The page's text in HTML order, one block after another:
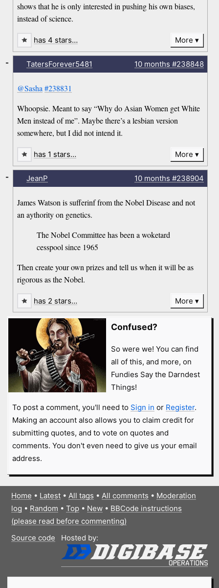
shows that he is only interested in pushing his own biases,
instead of science.
has 4 stars… More
TatersForever5481 10 months #238848
@Sasha #238831
Whoopsie. Meant to say “Why do Asian Women get White
Men instead of me”. Maybe there’s a lesbian version
somewhere, but I did not intend it.
-
has 1 stars… More
JeanP 10 months #238904
James Watson is sufferinf from the Nobel Disease and not
an aythority on genetics.
The Nobel Committee has been a woketard
cesspool since 1965
Then create your own prizes and tell us when it will be as
rigorous as the Nobel.
-
has 2 stars… More
Confused?
So were we! You can find
all of this, and more, on
Fundies Say the Darndest
Things!
To post a comment, you'll need to Sign in or Register.
Making an account also allows you to claim credit for
submitting quotes, and to vote on quotes and
comments. You don't even need to give us your email
address.
Home • Latest• All tags • All comments • Moderation
log • Random • Top• New• BBCode instructions
(please read before commenting)
Source code
Hosted by: